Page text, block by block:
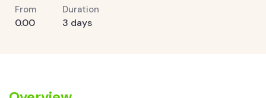
From
0.00
Duration
3 days